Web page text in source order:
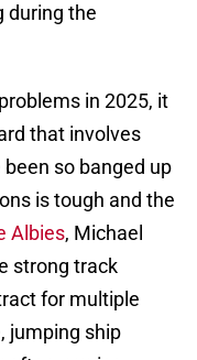
during the
in 2025, it
that involves
so banged up
is tough and the
Albies, Michael
strong track
for multiple
jumping ship